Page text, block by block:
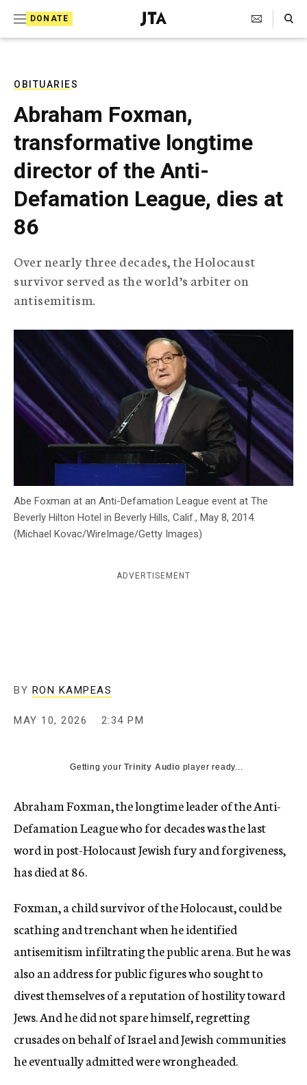
DONATE
J
e
T
e
l
e
g
r
p
A
g
y
Search Toggle
OBITUARIES
Abraham Foxman,
transformative longtime
director of the Anti-
Defamation League, dies at
86
Over nearly three decades, the Holocaust
survivor served as the world’s arbiter on
antisemitism.
Abe Foxman at an Anti-Defamation League event at The
Beverly Hilton Hotel in Beverly Hills, Calif., May 8, 2014.
(Michael Kovac/WireImage/Getty Images)
ADVERTISEMENT
BY RON KAMPEAS
MAY 10, 2026 2:34 PM
Getting yourTrinity Audio player ready...
Abraham Foxman, the longtime leader of the Anti-
Defamation League who for decades was the last
word in post-Holocaust Jewish fury and forgiveness,
has died at 86.
Foxman, a child survivor of the Holocaust, could be
scathing and trenchant when he identified
antisemitism infiltrating the public arena. But he was
also an address for public figures who sought to
divest themselves of a reputation of hostility toward
Jews. And he did not spare himself, regretting
crusades on behalf of Israel and Jewish communities
he eventually admitted were wrongheaded.